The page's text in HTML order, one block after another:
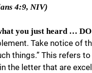
4:9, NIV)
you just heard …
Take notice of
things.” This refers
the letter that are